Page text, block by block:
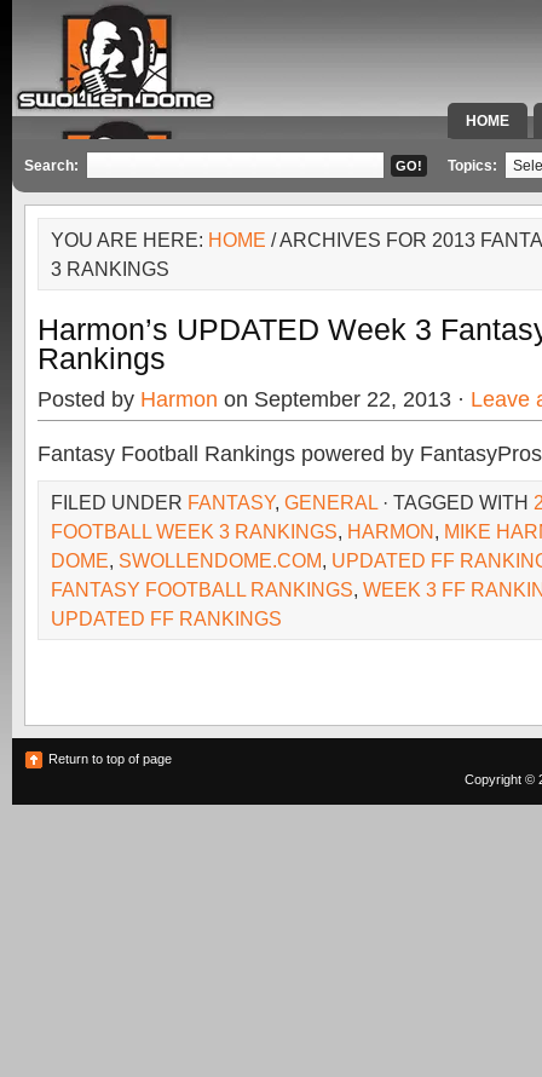
HOME
SPECIAL
Search: Topics:
YOU ARE HERE: HOME / ARCHIVES FOR 2013
3 RANKINGS
Harmon’s UPDATED Week 3
Rankings
Posted by Harmon on September 22, 2013 · Leave
Fantasy Football Rankings powered by FantasyPros
FILED UNDER FANTASY, GENERAL · TAGGED WITH
FOOTBALL WEEK 3 RANKINGS, HARMON, MIKE
DOME, SWOLLENDOME.COM, UPDATED FF
FANTASY FOOTBALL RANKINGS, WEEK 3 FF
UPDATED FF RANKINGS
Return to top of page
Copyright ©